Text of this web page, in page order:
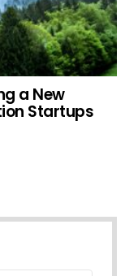
a New
Startups